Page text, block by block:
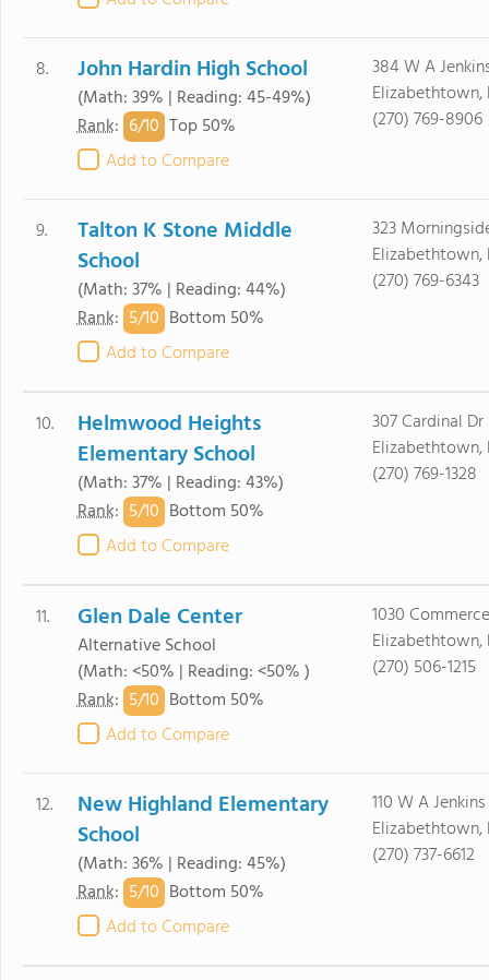
8. John Hardin High School
(Math: 39% | Reading: 45-49%)
Rank: 6/10 Top 50%
Add to Compare
384 W A
Elizabethtown,
(270) 769-8906
9.
Talton K Stone Middle
School
(Math: 37% | Reading: 44%)
Rank: 5/10 Bottom 50%
Add to Compare
323
Elizabethtown,
(270) 769-6343
10.
Helmwood Heights
Elementary School
(Math: 37% | Reading: 43%)
Rank: 5/10 Bottom 50%
Add to Compare
307 Cardinal Dr
Elizabethtown,
(270) 769-1328
11. Glen Dale Center
Alternative School
(Math: <50% | Reading: <50% )
Rank: 5/10 Bottom 50%
Add to Compare
1030
Elizabethtown,
(270) 506-1215
12.
New Highland Elementary
School
(Math: 36% | Reading: 45%)
Rank: 5/10 Bottom 50%
Add to Compare
110 W A
Elizabethtown,
(270) 737-6612